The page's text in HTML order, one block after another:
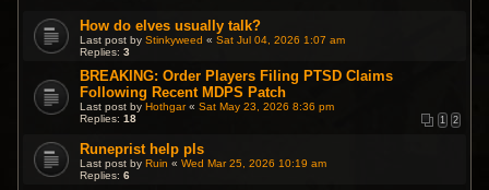
How do elves usually talk?
Last post byStinkyweed «Sat Jul 04, 2026 1:07 am
Replies:3
BREAKING: Order Players Filing PTSD Claims
Following Recent MDPS Patch
Last post byHothgar«Sat May 23, 2026 8:36 pm
Replies:18 1 2
Runeprist help pls
Last post by Ruin «Wed Mar 25, 2026 10:19 am
Replies:6